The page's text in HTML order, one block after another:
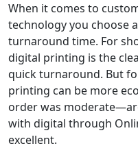
When it comes to
technology you choose
turnaround time. For
digital printing is the
quick turnaround. But
printing can be more
order was
with digital through
excellent.